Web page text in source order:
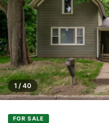
1 / 40
FOR SALE